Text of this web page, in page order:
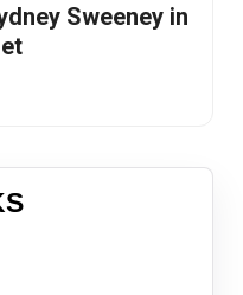
Sweeney in